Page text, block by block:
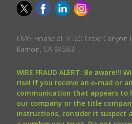
CMG Financial, 3160 Crow Canyon
Ramon, CA 94583.
WIRE FRAUD ALERT: Be aware!!!
rise! If you receive an e-mail or
communication that appears to
our company or the title
instructions, consider it suspect